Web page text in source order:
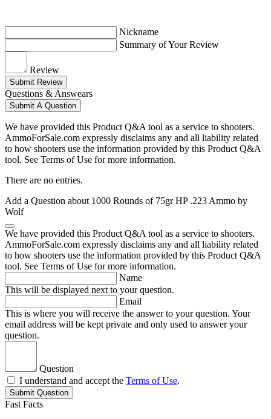
Nickname
Summary of Your Review
Review
Submit Review
Questions & Answears
Submit A Question
We have provided this Product Q&A tool as a service to shooters.
AmmoForSale.com expressly disclaims any and all liability related
to how shooters use the information provided by this Product Q&A
tool. See Terms of Use for more information.
There are no entries.
Add a Question about 1000 Rounds of 75gr HP .223 Ammo by
Wolf
We have provided this Product Q&A tool as a service to shooters.
AmmoForSale.com expressly disclaims any and all liability related
to how shooters use the information provided by this Product Q&A
tool. See Terms of Use for more information.
Name
This will be displayed next to your question.
Email
This is where you will receive the answer to your question. Your
email address will be kept private and only used to answer your
question.
Question
I understand and accept the Terms of Use.
Submit Question
Fast Facts